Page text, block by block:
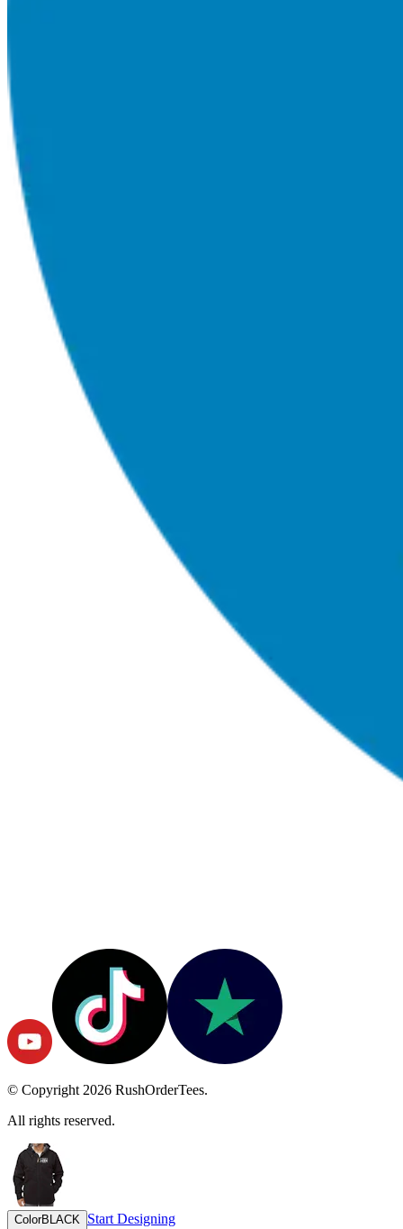
© Copyright2026
RushOrderTees.
All rights reserved.
Color BLACK